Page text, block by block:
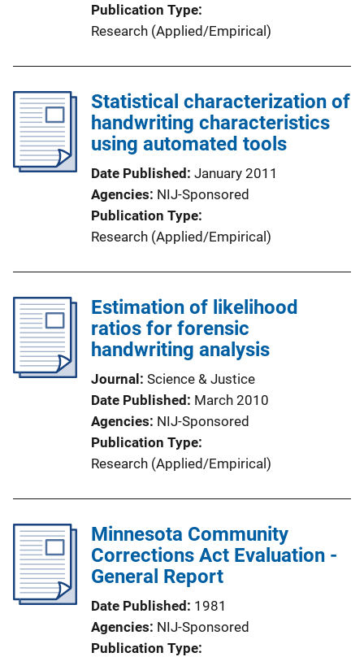
Publication Type
Research (Applied/Empirical)
Statistical characterization of
handwriting characteristics
using automated tools
Date Published January 2011
Agencies NIJ-Sponsored
Publication Type
Research (Applied/Empirical)
Estimation of likelihood
ratios for forensic
handwriting analysis
Journal Science & Justice
Date Published March 2010
Agencies NIJ-Sponsored
Publication Type
Research (Applied/Empirical)
Minnesota Community
Corrections Act Evaluation -
General Report
Date Published 1981
Agencies NIJ-Sponsored
Publication Type